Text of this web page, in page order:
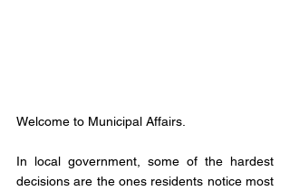
Welcome to Municipal Affairs.
In local government, some of the hardest
decisions are the ones residents notice most